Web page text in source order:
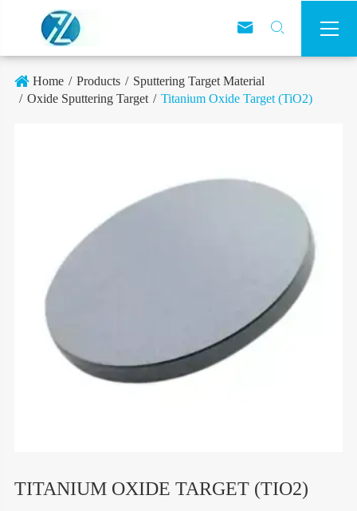
 

Home Products
Sputtering Target Material
Oxide Sputtering Target
Titanium Oxide Target (TiO2)
TITANIUM OXIDE TARGET (TIO2)